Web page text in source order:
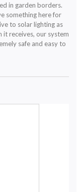
in garden borders.
something here for
to solar lighting as
receives, our system
safe and easy to